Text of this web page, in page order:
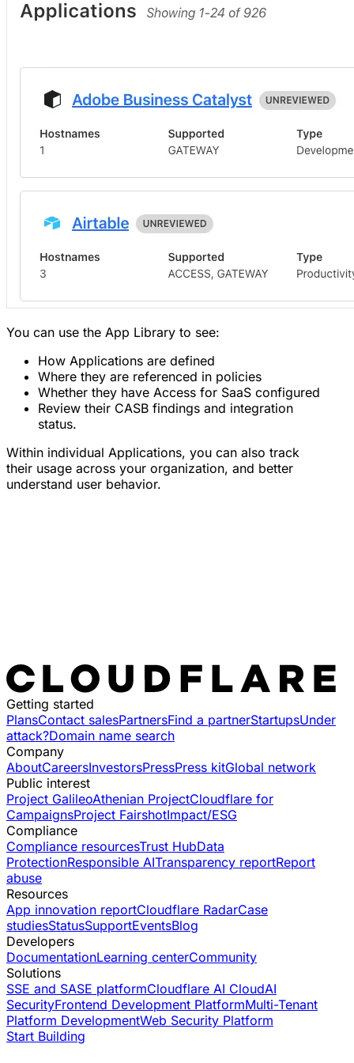
You can use the App Library to see:
How Applications are defined
Where they are referenced in policies
Whether they have Access for SaaS configured
Review their CASB findings and integration
status.
Within individual Applications, you can also track
their usage across your organization, and better
understand user behavior.
Getting started
PlansContact salesPartnersFind a partnerStartupsUnder
attack?Domain name search
Company
AboutCareersInvestorsPressPress kitGlobal network
Public interest
Project GalileoAthenian ProjectCloudflare for
CampaignsProject FairshotImpact/ESG
Compliance
Compliance resourcesTrust HubData
ProtectionResponsible AITransparency reportReport
abuse
Resources
App innovation reportCloudflare RadarCase
studiesStatusSupportEventsBlog
Developers
DocumentationLearning centerCommunity
Solutions
SSE and SASE platformCloudflare AI CloudAI
SecurityFrontend Development PlatformMulti-Tenant
Platform DevelopmentWeb Security Platform
Start Building